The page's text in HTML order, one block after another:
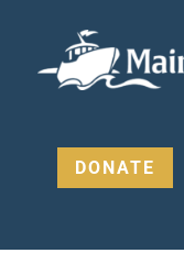
DONATE